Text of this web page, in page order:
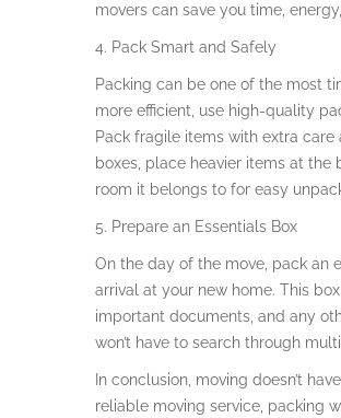
movers can save you time,
4. Pack Smart and Safely
Packing can be one of the most
more efficient, use high-quality
Pack fragile items with extra
boxes, place heavier items at
room it belongs to for easy
5. Prepare an Essentials Box
On the day of the move, pack an
arrival at your new home. This
important documents, and any
won’t have to search through
In conclusion, moving doesn’t
reliable moving service, packing